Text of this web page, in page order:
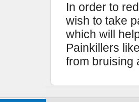
In order to
wish to take
which will
Painkillers
from bruising